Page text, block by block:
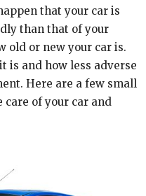
that your car is
than that of your
old or new your car is.
is and how less adverse
Here are a few small
of your car and